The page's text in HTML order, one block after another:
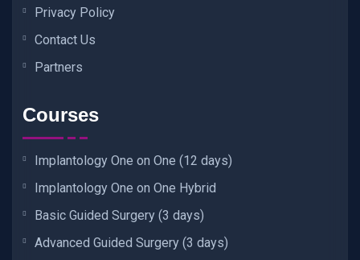
Privacy Policy
Contact Us
Partners
Courses
Implantology One on One (12 days)
Implantology One on One Hybrid
Basic Guided Surgery (3 days)
Advanced Guided Surgery (3 days)